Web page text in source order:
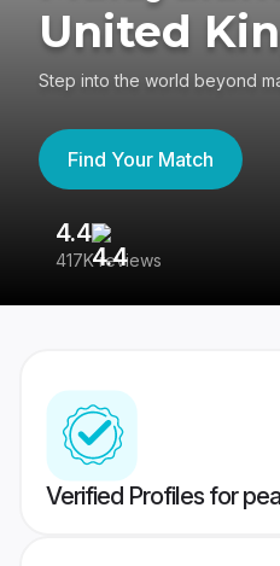
United
Step into the world beyond
Find Your Match
4.4
417K reviews
Verified Profiles for